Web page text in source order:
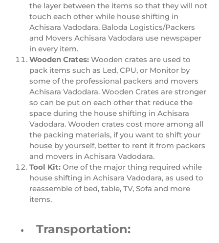
the layer between the items so that they will not
touch each other while house shifting in
Achisara Vadodara. Baloda Logistics/Packers
and Movers Achisara Vadodara use newspaper
in every item.
Wooden Crates: Wooden crates are used to
pack items such as Led, CPU, or Monitor by
some of the professional packers and movers
Achisara Vadodara. Wooden Crates are stronger
so can be put on each other that reduce the
space during the house shifting in Achisara
Vadodara. Wooden crates cost more among all
the packing materials, if you want to shift your
house by yourself, better to rent it from packers
and movers in Achisara Vadodara.
Tool Kit: One of the major thing required while
house shifting in Achisara Vadodara, as used to
reassemble of bed, table, TV, Sofa and more
items.
Transportation: